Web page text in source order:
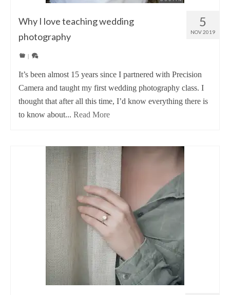
5
NOV 2019
Why I love teaching wedding
photography
|
It’s been almost 15 years since I partnered with Precision
Camera and taught my first wedding photography class. I
thought that after all this time, I’d know everything there is
to know about... Read More